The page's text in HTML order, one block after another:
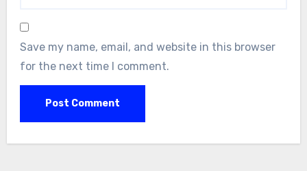
Save my name, email, and website in this browser
for the next time I comment.